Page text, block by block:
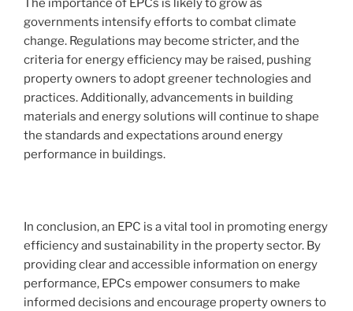
The importance of EPCs is likely to grow as
governments intensify efforts to combat climate
change. Regulations may become stricter, and the
criteria for energy efficiency may be raised, pushing
property owners to adopt greener technologies and
practices. Additionally, advancements in building
materials and energy solutions will continue to shape
the standards and expectations around energy
performance in buildings.
In conclusion, an EPC is a vital tool in promoting energy
efficiency and sustainability in the property sector. By
providing clear and accessible information on energy
performance, EPCs empower consumers to make
informed decisions and encourage property owners to